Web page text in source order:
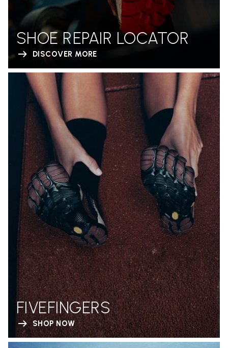
SHOE REPAIR LOCATOR
DISCOVER MORE
FIVEFINGERS
SHOP NOW